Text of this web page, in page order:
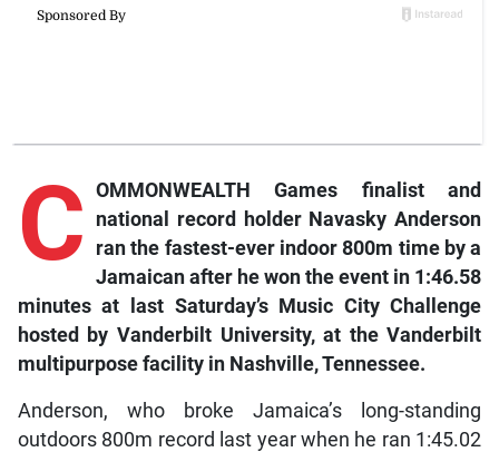
C OMMONWEALTH Games finalist and
national record holder Navasky Anderson
ran the fastest-ever indoor 800m time by a
Jamaican after he won the event in 1:46.58
minutes at last Saturday’s Music City Challenge
hosted by Vanderbilt University, at the Vanderbilt
multipurpose facility in Nashville, Tennessee.
Anderson, who broke Jamaica’s long-standing
outdoors 800m record last year when he ran 1:45.02